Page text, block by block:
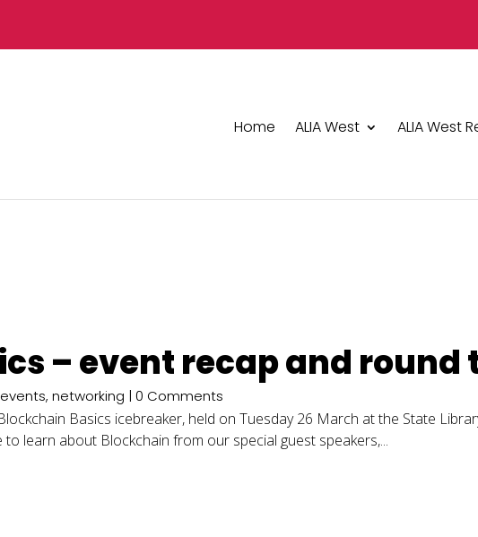
Home ALIA West ALIA West
– event recap and round
events,networking | 0 Comments
Basics icebreaker, held on Tuesday 26 March at the State
learn about Blockchain from our special guest speakers,...